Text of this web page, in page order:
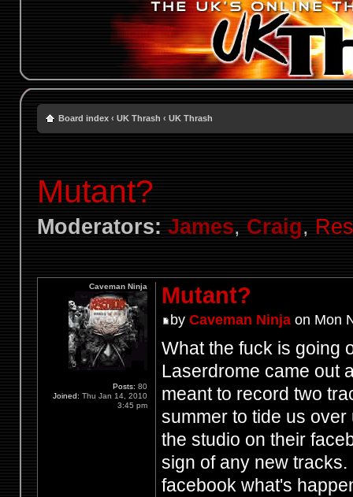
Board index ‹ UK Thrash ‹ UK Thrash
Mutant?
Moderators: James, Craig,
Mutant?
by Caveman Ninjaon Mon
What the fuck is going
Laserdrome came out
meant to record two
summer to tide us
the studio on their
sign of any new
facebook what's
Caveman Ninja
Posts: 80
Joined: Thu Jan 14, 2010
3:45 pm